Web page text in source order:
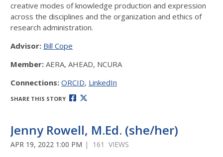
creative modes of knowledge production and expression
across the disciplines and the organization and ethics of
research administration.
Advisor: Bill Cope
Member: AERA, AHEAD, NCURA
Connections: ORCID, LinkedIn
SHARE THIS STORY
Jenny Rowell, M.Ed. (she/her)
APR 19, 2022 1:00 PM | 161 VIEWS